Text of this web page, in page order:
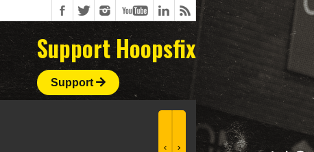
Support Hoopsfix
Support